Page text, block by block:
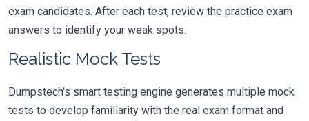
exam candidates. After each test, review the practice exam
answers to identify your weak spots.
Realistic Mock Tests
Dumpstech's smart testing engine generates multiple mock
tests to develop familiarity with the real exam format and